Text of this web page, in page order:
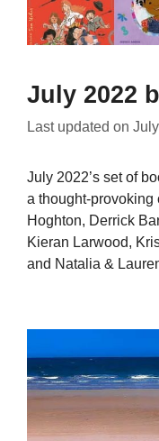
July 2022
Last updated on
July 2022’s set of
a thought-provoking
Hoghton, Derrick
Kieran Larwood,
and Natalia &